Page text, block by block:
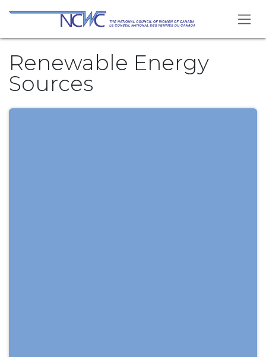
Skip to Content
Renewable Energy
Sources